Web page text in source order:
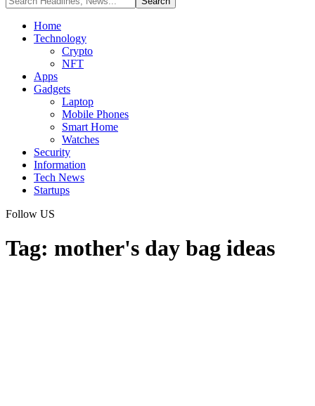
Home
Technology
Crypto
NFT
Apps
Gadgets
Laptop
Mobile Phones
Smart Home
Watches
Security
Information
Tech News
Startups
Follow US
Tag: mother's day bag ideas